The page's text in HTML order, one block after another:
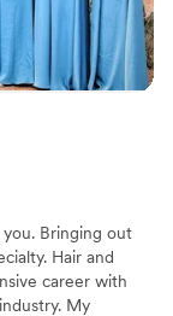
Bringing out
Hair and
career with
My